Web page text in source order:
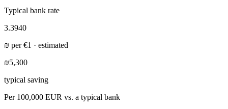
Typical bank rate
3.3940
₪ per€1 · estimated
₪5,300
typical saving
Per 100,000 EUR vs. a typical bank